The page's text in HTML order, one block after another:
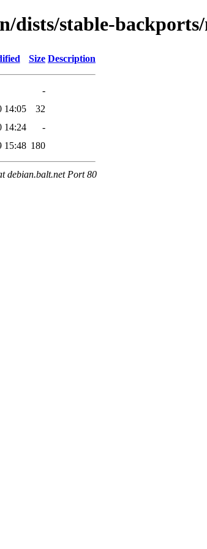
dists/stable-
Size Description
-
14:05
32
14:24
-
15:48 180
debian.balt.net Port 80